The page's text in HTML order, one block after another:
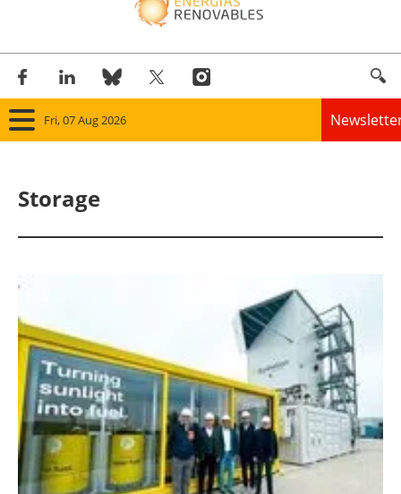
Fri, 07 Aug 2026
Bioenergy
Other renewables
Storage
Energy saving
Storage